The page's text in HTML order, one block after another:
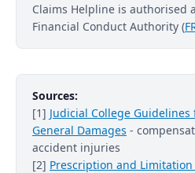
Claims Helpline is authorised
Financial Conduct Authority (
Sources:
[1] Judicial College
General Damages -
accident injuries
[2] Prescription and Limitation